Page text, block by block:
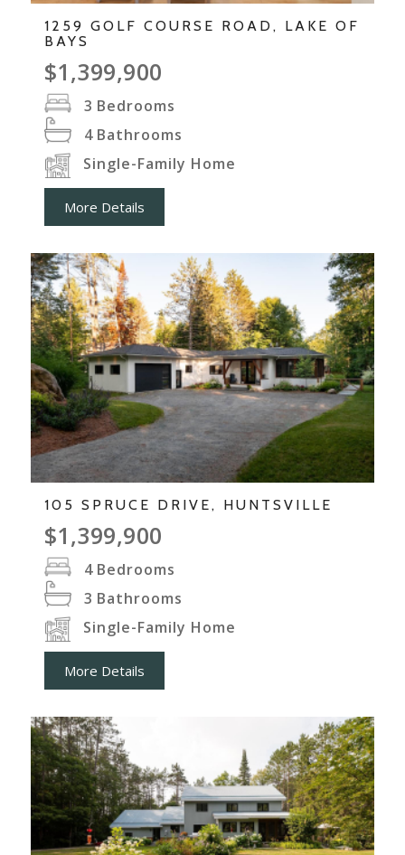
1259 GOLF COURSE ROAD, LAKE OF
BAYS
$1,399,900
3 Bedrooms
4 Bathrooms
Single-Family Home
More Details
105 SPRUCE DRIVE, HUNTSVILLE
$1,399,900
4 Bedrooms
3 Bathrooms
Single-Family Home
More Details